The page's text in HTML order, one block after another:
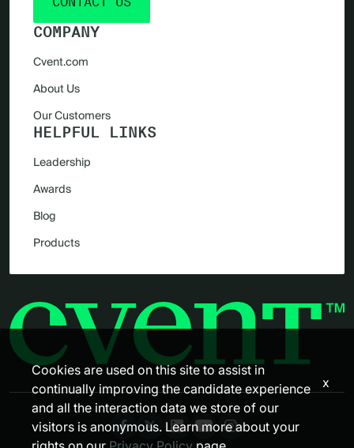
COMPANY
Cvent.com
About Us
Our Customers
HELPFUL LINKS
Leadership
Awards
Blog
Products
CONTACT US
Cookies are used on this site to assist in
continually improving the candidate experience
and all the interaction data we store of our
visitors is anonymous. Learn more about your
x